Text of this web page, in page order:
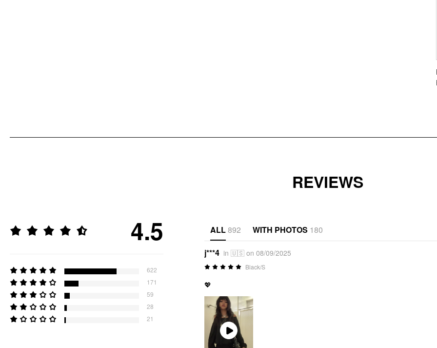
REVIEWS
4.5
622
171
59
28
21
ALL892 WITH PHOTOS 180
j***4 in 🇺🇸 on 08/09/2025
Black/S
💖
Play